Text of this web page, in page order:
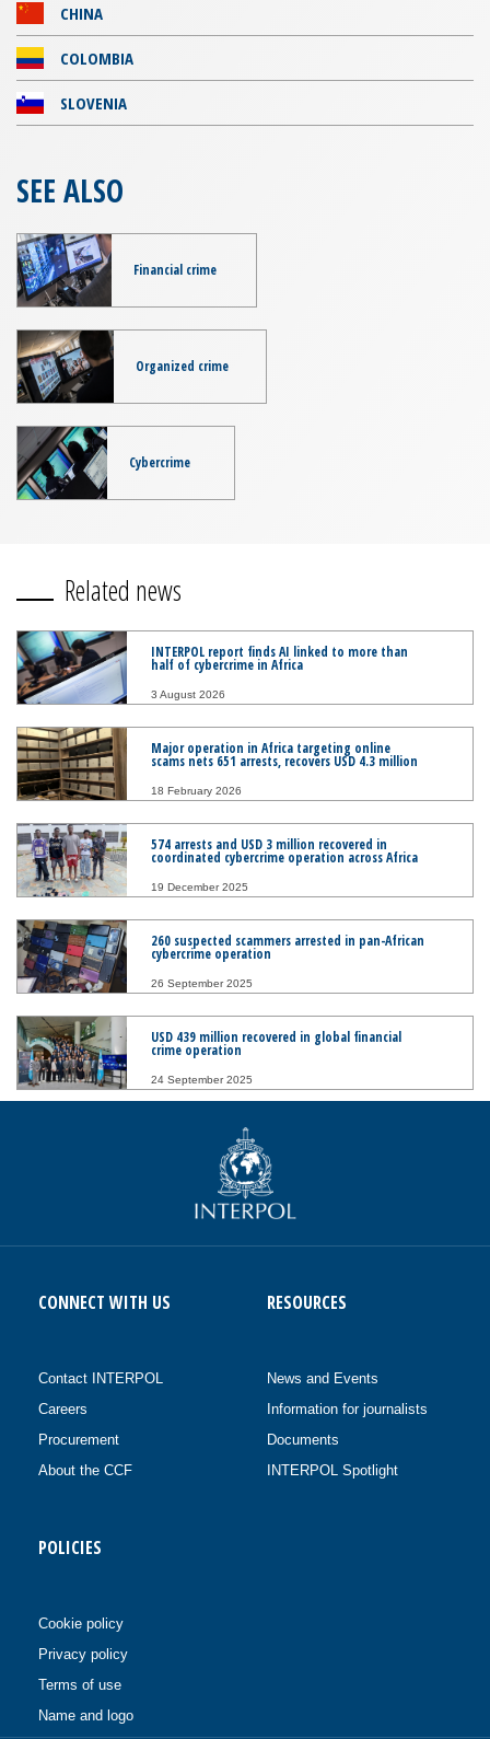
CHINA
COLOMBIA
SLOVENIA
SEE ALSO
Financial crime
Organized crime
Cybercrime
Related news
INTERPOL report finds AI linked to more than
half of cybercrime in Africa
3 August 2026
Major operation in Africa targeting online
scams nets 651 arrests, recovers USD 4.3 million
18 February 2026
574 arrests and USD 3 million recovered in
coordinated cybercrime operation across Africa
19 December 2025
260 suspected scammers arrested in pan-African
cybercrime operation
26 September 2025
USD 439 million recovered in global financial
crime operation
24 September 2025
CONNECT WITH US
Contact INTERPOL
Careers
Procurement
About the CCF
RESOURCES
News and Events
Information for journalists
Documents
INTERPOL Spotlight
POLICIES
Cookie policy
Privacy policy
Terms of use
Name and logo